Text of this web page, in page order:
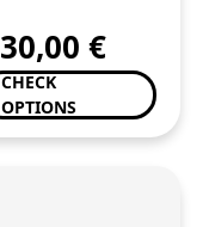
30,00 €
CHECK
OPTIONS